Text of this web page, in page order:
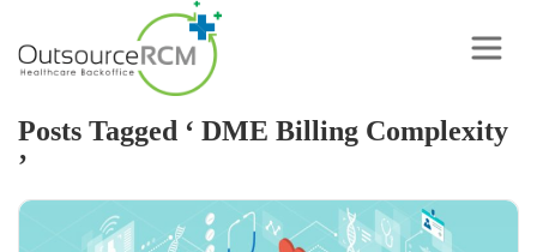
Posts Tagged ‘ DME Billing Complexity
’